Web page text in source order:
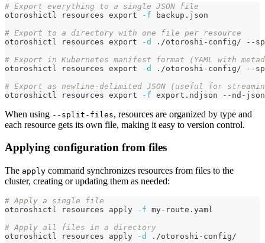
# Export everything to a single JSON file
otoroshictl resources export -f backup.json
# Export to a directory with one file per resource
otoroshictl resources export -d
./otoroshi-config/ --
# Export in Kubernetes manifest format (YAML with
otoroshictl resources export -d
./otoroshi-config/ --
# Export as newline-delimited JSON (useful for
otoroshictl resources export -f export.ndjson --nd-json
When using --split-files, resources are organized by type and
each resource gets its own file, making it easy to version control.
Applying configuration from files
The apply command synchronizes resources from files to the
cluster, creating or updating them as needed:
# Apply a single file
otoroshictl resources apply
-f my-route.yaml
# Apply all files in a directory
otoroshictl resources apply
-d
./otoroshi-config/